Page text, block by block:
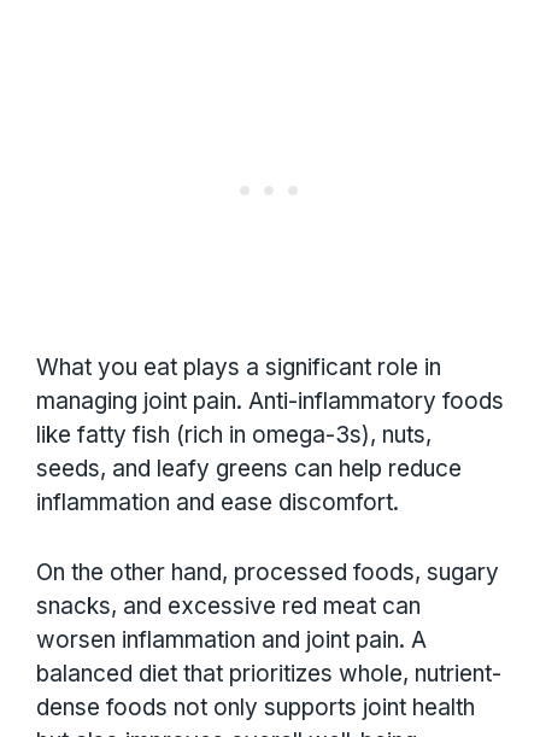
What you eat plays a significant role in
managing joint pain. Anti-inflammatory foods
like fatty fish (rich in omega-3s), nuts,
seeds, and leafy greens can help reduce
inflammation and ease discomfort.
On the other hand, processed foods, sugary
snacks, and excessive red meat can
worsen inflammation and joint pain. A
balanced diet that prioritizes whole, nutrient-
dense foods not only supports joint health